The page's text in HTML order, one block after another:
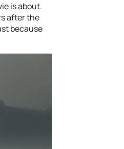
is about.
after the
because